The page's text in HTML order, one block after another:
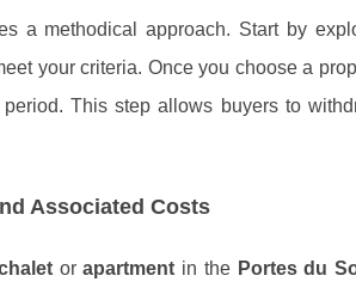
a methodical approach. Start by
your criteria. Once you choose a
This step allows buyers to
Associated Costs
orapartment in the Portes du